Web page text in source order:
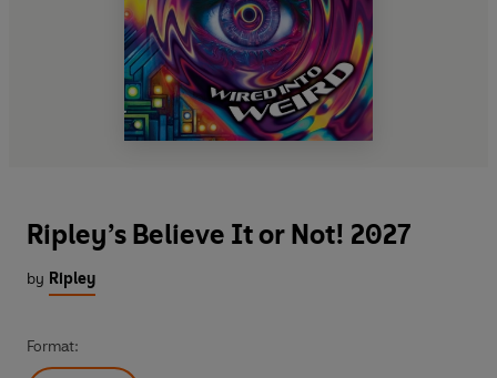
Ripley’s Believe It or Not! 2027
by Ripley
Format: